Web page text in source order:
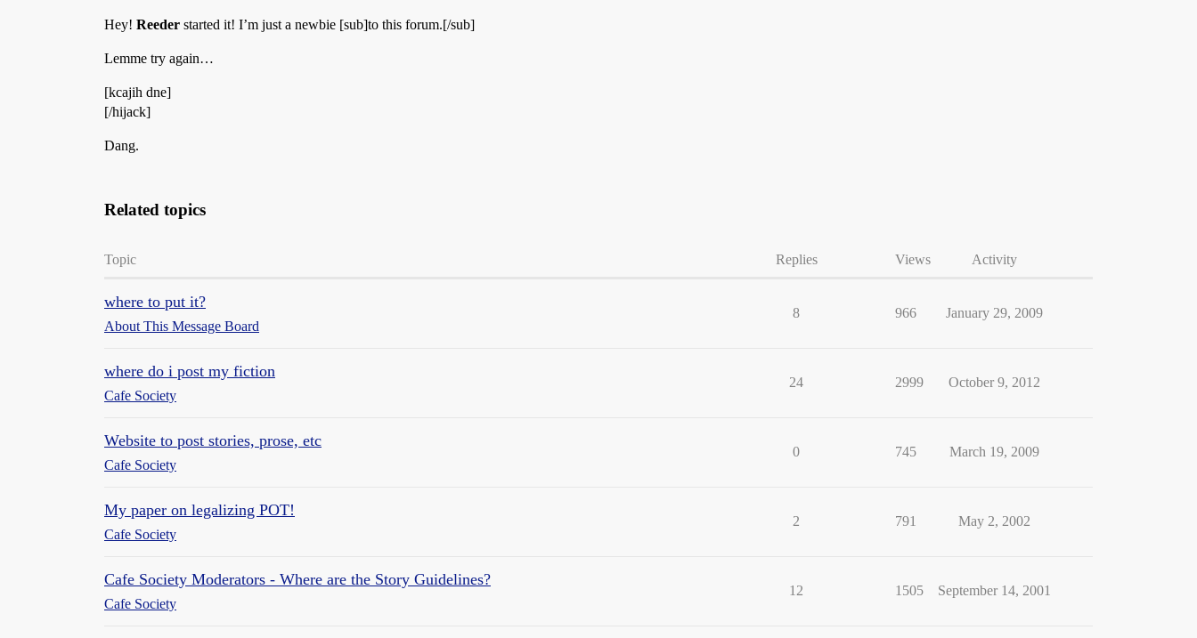
Hey! Reeder started it! I’m just a newbie [sub]to this forum.[/sub]
Lemme try again…
[kcajih dne]
[/hijack]
Dang.
Related topics
Topic Replies Views Activity
where to put it?
About This Message Board
8 966 January 29, 2009
where do i post my fiction
Cafe Society
24 2999 October 9, 2012
Website to post stories, prose, etc
Cafe Society
0 745 March 19, 2009
My paper on legalizing POT!
Cafe Society
2 791 May 2, 2002
Cafe Society Moderators - Where are the Story Guidelines?
Cafe Society
12 1505 September 14, 2001